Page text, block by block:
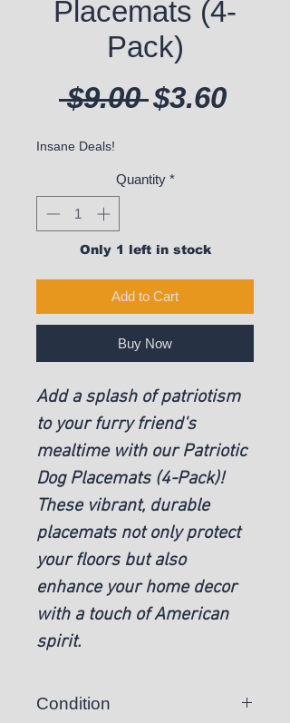
Placemats (4-
Pack)
$9.00 Regular
$3.60Sale
Insane Deals!
Quantity *
Only 1 left in stock
Add to Cart
Buy Now
Add a splash of patriotism
to your furry friend's
mealtime with our Patriotic
Dog Placemats (4-Pack)!
These vibrant, durable
placemats not only protect
your floors but also
enhance your home decor
with a touch of American
spirit.
Condition